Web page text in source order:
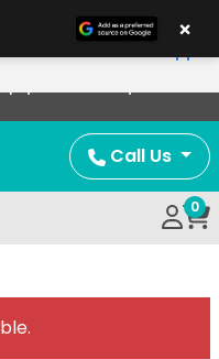
Delivery!
Call Us
0
×